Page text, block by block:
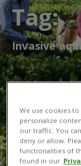
Tag:
Invasive
We use cookies
personalize
our traffic. You
deny or allow.
functionalities of
found in our